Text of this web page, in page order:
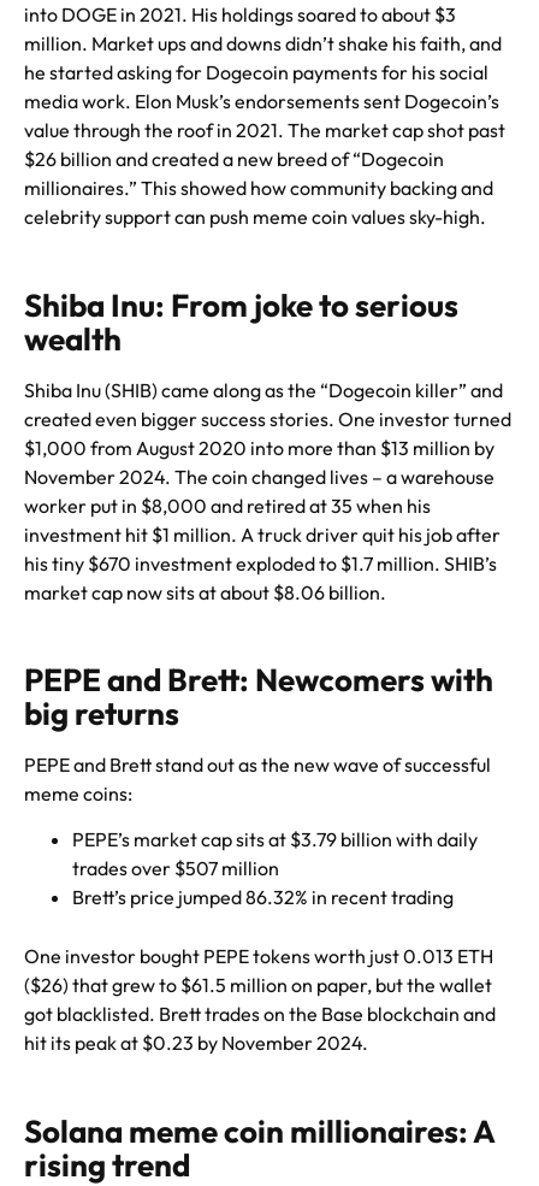
into DOGE in 2021. His holdings soared to about $3
million. Market ups and downs didn’t shake his faith, and
he started asking for Dogecoin payments for his social
media work. Elon Musk’s endorsements sent Dogecoin’s
value through the roof in 2021. The market cap shot past
$26 billion and created a new breed of “Dogecoin
millionaires.” This showed how community backing and
celebrity support can push meme coin values sky-high.
Shiba Inu: From joke to serious
wealth
Shiba Inu (SHIB) came along as the “Dogecoin killer” and
created even bigger success stories. One investor turned
$1,000 from August 2020 into more than $13 million by
November 2024. The coin changed lives – a warehouse
worker put in $8,000 and retired at 35 when his
investment hit $1 million. A truck driver quit his job after
his tiny $670 investment exploded to $1.7 million. SHIB’s
market cap now sits at about $8.06 billion.
PEPE and Brett: Newcomers with
big returns
PEPE and Brett stand out as the new wave of successful
meme coins:
PEPE’s market cap sits at $3.79 billion with daily
trades over $507 million
Brett’s price jumped 86.32% in recent trading
One investor bought PEPE tokens worth just 0.013 ETH
($26) that grew to $61.5 million on paper, but the wallet
got blacklisted. Brett trades on the Base blockchain and
hit its peak at $0.23 by November 2024.
Solana meme coin millionaires: A
rising trend